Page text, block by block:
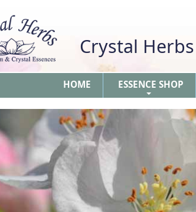
Crystal Herbs
HOME ESSENCE SHOP